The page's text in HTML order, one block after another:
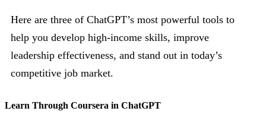
Here are three of ChatGPT’s most powerful tools to
help you develop high-income skills, improve
leadership effectiveness, and stand out in today’s
competitive job market.
Learn Through Coursera in ChatGPT